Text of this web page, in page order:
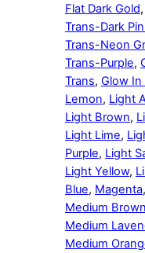
Flat Dark Gold,
Trans-Dark
Trans-Neon
Trans-Purple,
Trans, Glow In
Lemon, Light
Light Brown,
Light Lime,
Purple, Light
Light Yellow,
Blue, Magenta,
Medium Brown
Medium
Medium